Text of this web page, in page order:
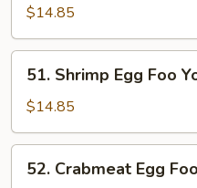
Egg
Foo
Young
$14.85
Shrimp
Egg
Foo
Young
51. Shrimp Egg Foo
$14.85
Crabmeat
52. Crabmeat Egg